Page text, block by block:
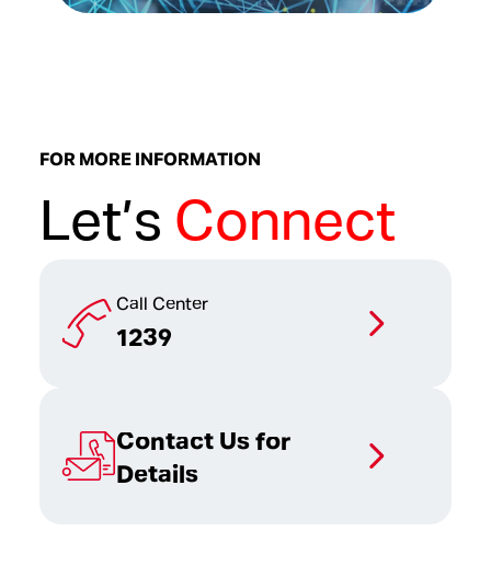
FOR MORE INFORMATION
Let’sConnect
Call Center
1239
Contact Us for
Details